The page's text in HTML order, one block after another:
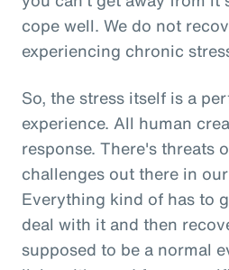
cope well. We do not
experiencing chronic
So, the stress itself is a
experience. All human
response. There's threats
challenges out there in
Everything kind of has to
deal with it and then
supposed to be a normal